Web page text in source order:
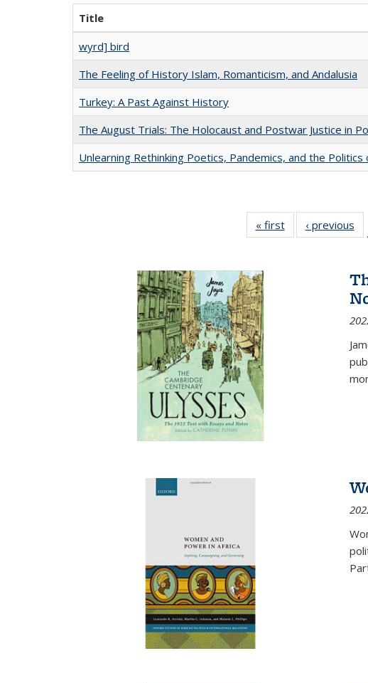
Title
wyrd] bird
The Feeling of History Islam, Romanticism, and Andalusia
Turkey: A Past Against History
The August Trials: The Holocaust and Postwar Justice in
Unlearning Rethinking Poetics, Pandemics, and the
« first
Full listing
table:
‹ previous